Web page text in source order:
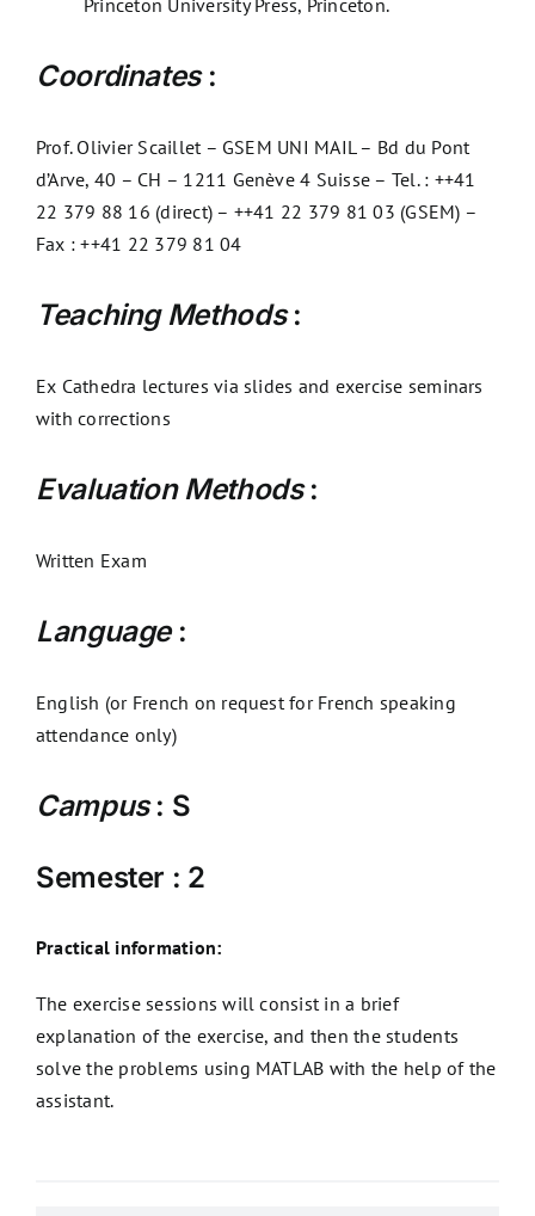
Princeton University Press, Princeton.
Coordinates:
Prof. Olivier Scaillet – GSEM UNI MAIL – Bd du Pont
d’Arve, 40 – CH – 1211 Genève 4 Suisse – Tel. : ++41
22 379 88 16 (direct) – ++41 22 379 81 03 (GSEM) –
Fax : ++41 22 379 81 04
Teaching Methods:
Ex Cathedra lectures via slides and exercise seminars
with corrections
Evaluation Methods:
Written Exam
Language:
English (or French on request for French speaking
attendance only)
Campus: S
Semester : 2
Practical information:
The exercise sessions will consist in a brief
explanation of the exercise, and then the students
solve the problems using MATLAB with the help of the
assistant.